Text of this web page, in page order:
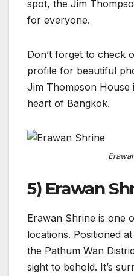
spot, the Jim
for everyone.
Don’t forget to check
profile for beautiful
Jim Thompson House
heart of Bangkok.
5) Erawan
Erawan Shrine is one
locations. Positioned
the Pathum Wan
sight to behold. It’s